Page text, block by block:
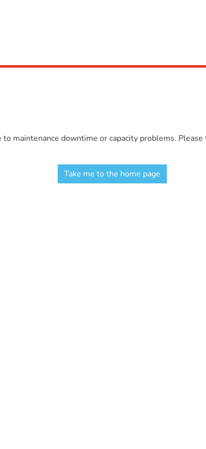
maintenance downtime or capacity problems. Please
Take me to the home page